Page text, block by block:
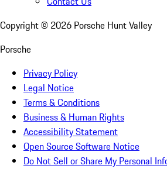
Copyright © 2026 Porsche Hunt Valley
Porsche
Privacy Policy
Legal Notice
Terms & Conditions
Business & Human Rights
Accessibility Statement
Open Source Software Notice
Do Not Sell or Share My Personal